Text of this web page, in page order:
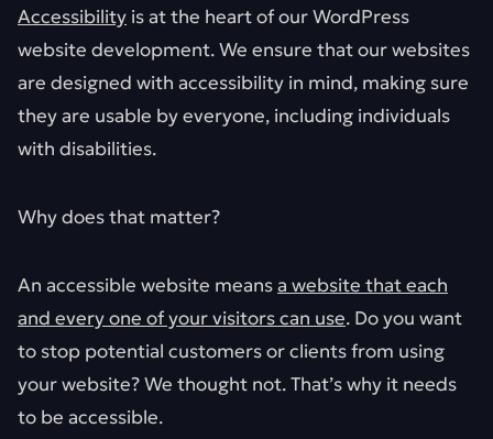
Accessibility is at the heart of our WordPress
website development. We ensure that our websites
are designed with accessibility in mind, making sure
they are usable by everyone, including individuals
with disabilities.
Why does that matter?
An accessible website meansa website that each
and every one of your visitors can use. Do you want
to stop potential customers or clients from using
your website? We thought not. That’s why it needs
to be accessible.